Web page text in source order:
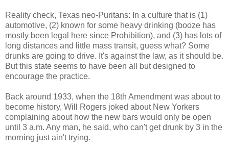
Reality check, Texas neo-Puritans: In a culture that is (1)
automotive, (2) known for some heavy drinking (booze has
mostly been legal here since Prohibition), and (3) has lots of
long distances and little mass transit, guess what? Some
drunks are going to drive. It's against the law, as it should be.
But this state seems to have been all but designed to
encourage the practice.
Back around 1933, when the 18th Amendment was about to
become history, Will Rogers joked about New Yorkers
complaining about how the new bars would only be open
until 3 a.m. Any man, he said, who can't get drunk by 3 in the
morning just ain't trying.